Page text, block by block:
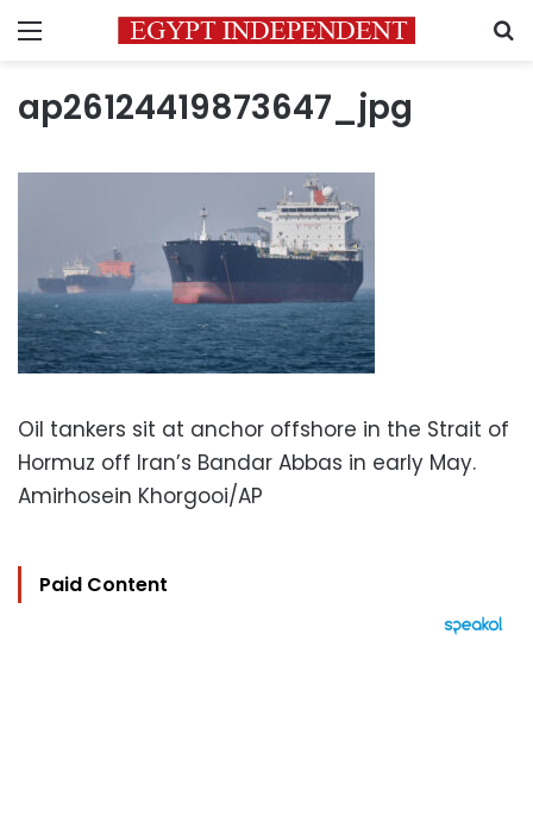
Menu
ap26124419873647_jpg
Oil tankers sit at anchor offshore in the Strait of
Hormuz off Iran’s Bandar Abbas in early May.
Amirhosein Khorgooi/AP
Paid Content